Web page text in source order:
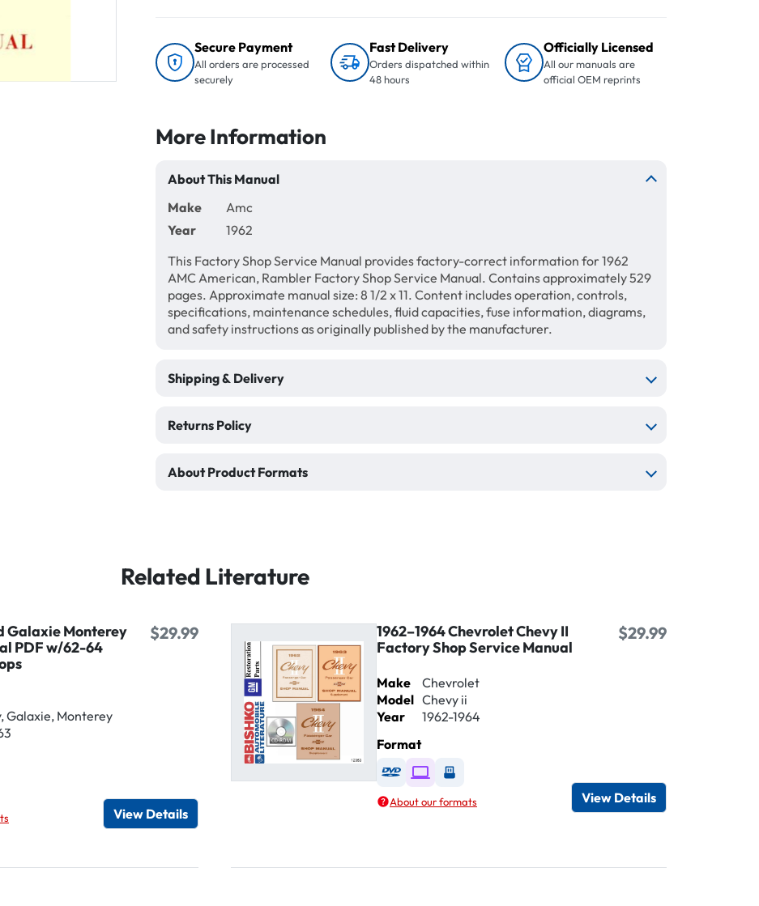
Secure Payment
All orders are processed
securely
Fast Delivery
Orders dispatched within
48 hours
Officially Licensed
All our manuals are
official OEM reprints
More Information
About This Manual
Make
Amc
Year
1962
This Factory Shop Service Manual provides factory-correct information for 1962
AMC American, Rambler Factory Shop Service Manual. Contains approximately 529
pages. Approximate manual size: 8 1/2 x 11. Content includes operation, controls,
specifications, maintenance schedules, fluid capacities, fuse information, diagrams,
and safety instructions as originally published by the manufacturer.
Shipping & Delivery
Returns Policy
About Product Formats
Related Literature
Galaxie Monterey
PDF w/62-64
$29.99
Galaxie, Monterey
as Digital / Online viewer
as USB
View Details
1962–1964 Chevrolet Chevy II
Factory Shop Service Manual
$29.99
Make
Chevrolet
Model Chevy ii
Year
1962-1964
Format
Available as DVD
Available as Digital / Online viewer
Available as USB
About our formats View Details